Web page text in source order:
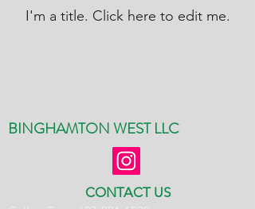
I'm a title. ​Click here to edit me.
BINGHAMTON WEST LLC
CONTACT US